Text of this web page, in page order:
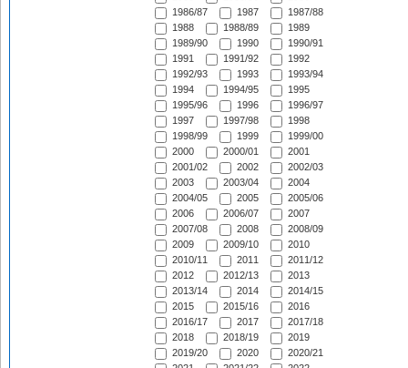
1986/87
1987
1987/88
1988
1988/89
1989
1989/90
1990
1990/91
1991
1991/92
1992
1992/93
1993
1993/94
1994
1994/95
1995
1995/96
1996
1996/97
1997
1997/98
1998
1998/99
1999
1999/00
2000
2000/01
2001
2001/02
2002
2002/03
2003
2003/04
2004
2004/05
2005
2005/06
2006
2006/07
2007
2007/08
2008
2008/09
2009
2009/10
2010
2010/11
2011
2011/12
2012
2012/13
2013
2013/14
2014
2014/15
2015
2015/16
2016
2016/17
2017
2017/18
2018
2018/19
2019
2019/20
2020
2020/21